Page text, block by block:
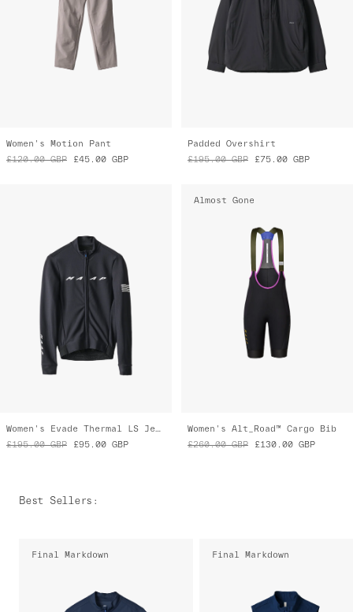
Women's Motion Pant
£120.00 GBP £45.00 GBP
Padded Overshirt
£195.00 GBP £75.00 GBP
Women's Evade Thermal LS Jersey 2.0
£195.00 GBP £95.00 GBP
Almost Gone
Women's Alt_Road™ Cargo Bib
£260.00 GBP £130.00 GBP
Best Sellers :
Final Markdown Final Markdown